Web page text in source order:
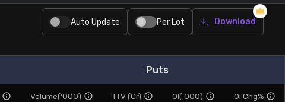
Auto Update Per Lot Download
Puts
Volume('000) TTV (Cr) OI('000) OI Chg%